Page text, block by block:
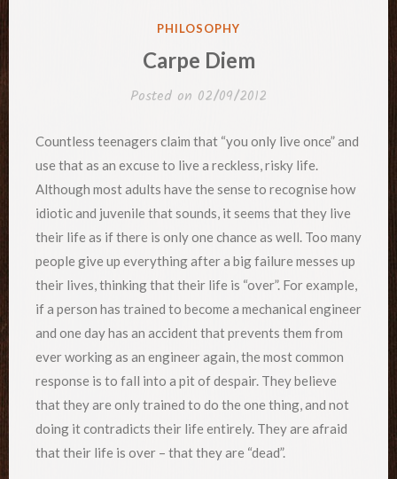
POSTED
PHILOSOPHY
Carpe Diem
Posted on 02/09/2012
Countless teenagers claim that “you only live once” and
use that as an excuse to live a reckless, risky life.
Although most adults have the sense to recognise how
idiotic and juvenile that sounds, it seems that they live
their life as if there is only one chance as well. Too many
people give up everything after a big failure messes up
their lives, thinking that their life is “over”. For example,
if a person has trained to become a mechanical engineer
and one day has an accident that prevents them from
ever working as an engineer again, the most common
response is to fall into a pit of despair. They believe
that they are only trained to do the one thing, and not
doing it contradicts their life entirely. They are afraid
that their life is over – that they are “dead”.